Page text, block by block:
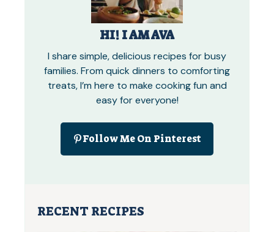
HI! I AM AVA
I share simple, delicious recipes for busy
families. From quick dinners to comforting
treats, I’m here to make cooking fun and
easy for everyone!
Follow Me On Pinterest
RECENT RECIPES